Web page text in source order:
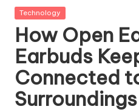
&
News
Posted
Technology
How Open
Earbuds
Connected
Surroundings